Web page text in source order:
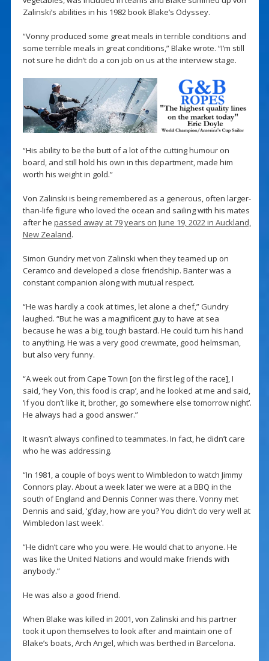
Zalinski’s abilities in his 1982 book Blake’s Odyssey.
“Vonny produced some great meals in terrible conditions and
some terrible meals in great conditions,” Blake wrote. “I’m still
not sure he didn’t do a con job on us at the interview stage.
“His ability to be the butt of a lot of the cutting humour on
board, and still hold his own in this department, made him
worth his weight in gold.”
Von Zalinski is being remembered as a generous, often larger-
than-life figure who loved the ocean and sailing with his mates
after he passed away at 79 years on June 19, 2022 in Auckland,
New Zealand.
Simon Gundry met von Zalinski when they teamed up on
Ceramco and developed a close friendship. Banter was a
constant companion along with mutual respect.
“He was hardly a cook at times, let alone a chef,” Gundry
laughed. “But he was a magnificent guy to have at sea
because he was a big, tough bastard. He could turn his hand
to anything. He was a very good crewmate, good helmsman,
but also very funny.
“A week out from Cape Town [on the first leg of the race], I
said, ‘hey Von, this food is crap’, and he looked at me and said,
‘if you don’t like it, brother, go somewhere else tomorrow night’.
He always had a good answer.”
It wasn’t always confined to teammates. In fact, he didn’t care
who he was addressing.
“In 1981, a couple of boys went to Wimbledon to watch Jimmy
Connors play. About a week later we were at a BBQ in the
south of England and Dennis Conner was there. Vonny met
Dennis and said, ‘g’day, how are you? You didn’t do very well at
Wimbledon last week’.
“He didn’t care who you were. He would chat to anyone. He
was like the United Nations and would make friends with
anybody.”
He was also a good friend.
When Blake was killed in 2001, von Zalinski and his partner
took it upon themselves to look after and maintain one of
Blake’s boats, Arch Angel, which was berthed in Barcelona.